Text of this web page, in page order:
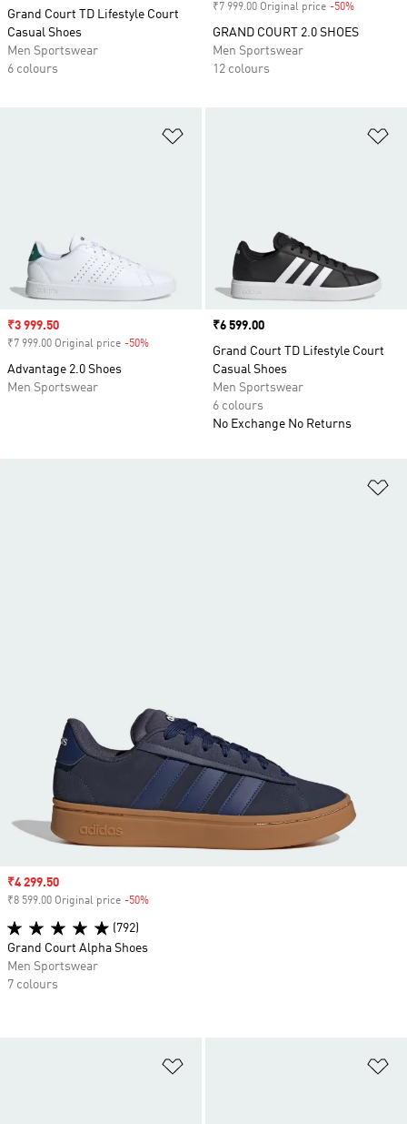
Grand Court TD Lifestyle Court
Casual Shoes
Men Sportswear
6 colours
₹7 999.00 Original price -50%
GRAND COURT 2.0 SHOES
Men Sportswear
12 colours
Sale price
₹3 999.50
₹7 999.00 Original price -50%
Advantage 2.0 Shoes
Men Sportswear
Price
₹6 599.00
Grand Court TD Lifestyle Court
Casual Shoes
Men Sportswear
6 colours
No Exchange No Returns
Sale price
₹4 299.50
₹8 599.00 Original price -50%
(792)
Grand Court Alpha Shoes
Men Sportswear
7 colours